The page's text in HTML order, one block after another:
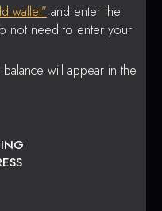
wallet” and enter the
not need to enter your
will appear in the